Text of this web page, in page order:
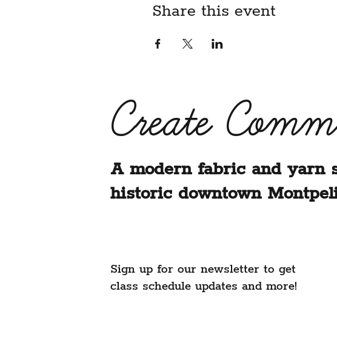
Share this event
Create
A modern fabric and yarn
historic downtown
Sign up for our newsletter to get
class schedule updates and more!